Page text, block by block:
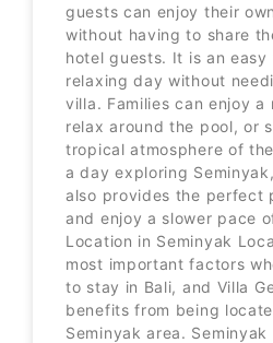
guests can enjoy their
without having to share
hotel guests. It is an
relaxing day without
villa. Families can enjoy a
relax around the pool, or
tropical atmosphere of
a day exploring
also provides the perfect
and enjoy a slower pace
Location in Seminyak
most important factors
to stay in Bali, and Villa
benefits from being
Seminyak area.